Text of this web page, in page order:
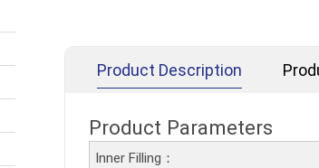
Product Description
Product Parameters
Inner Filling：